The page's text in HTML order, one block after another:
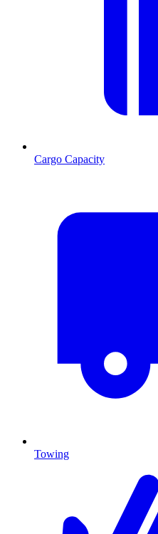
Cargo Capacity
Towing